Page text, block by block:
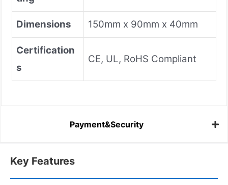
Dimensions 150mm x 90mm x 40mm
Certification
s
CE, UL, RoHS Compliant
Payment&Security
Key Features